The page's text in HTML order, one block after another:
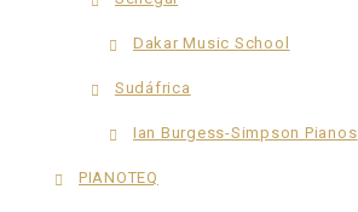
Dakar Music School
Sudáfrica
Ian Burgess-Simpson Pianos
PIANOTEQ